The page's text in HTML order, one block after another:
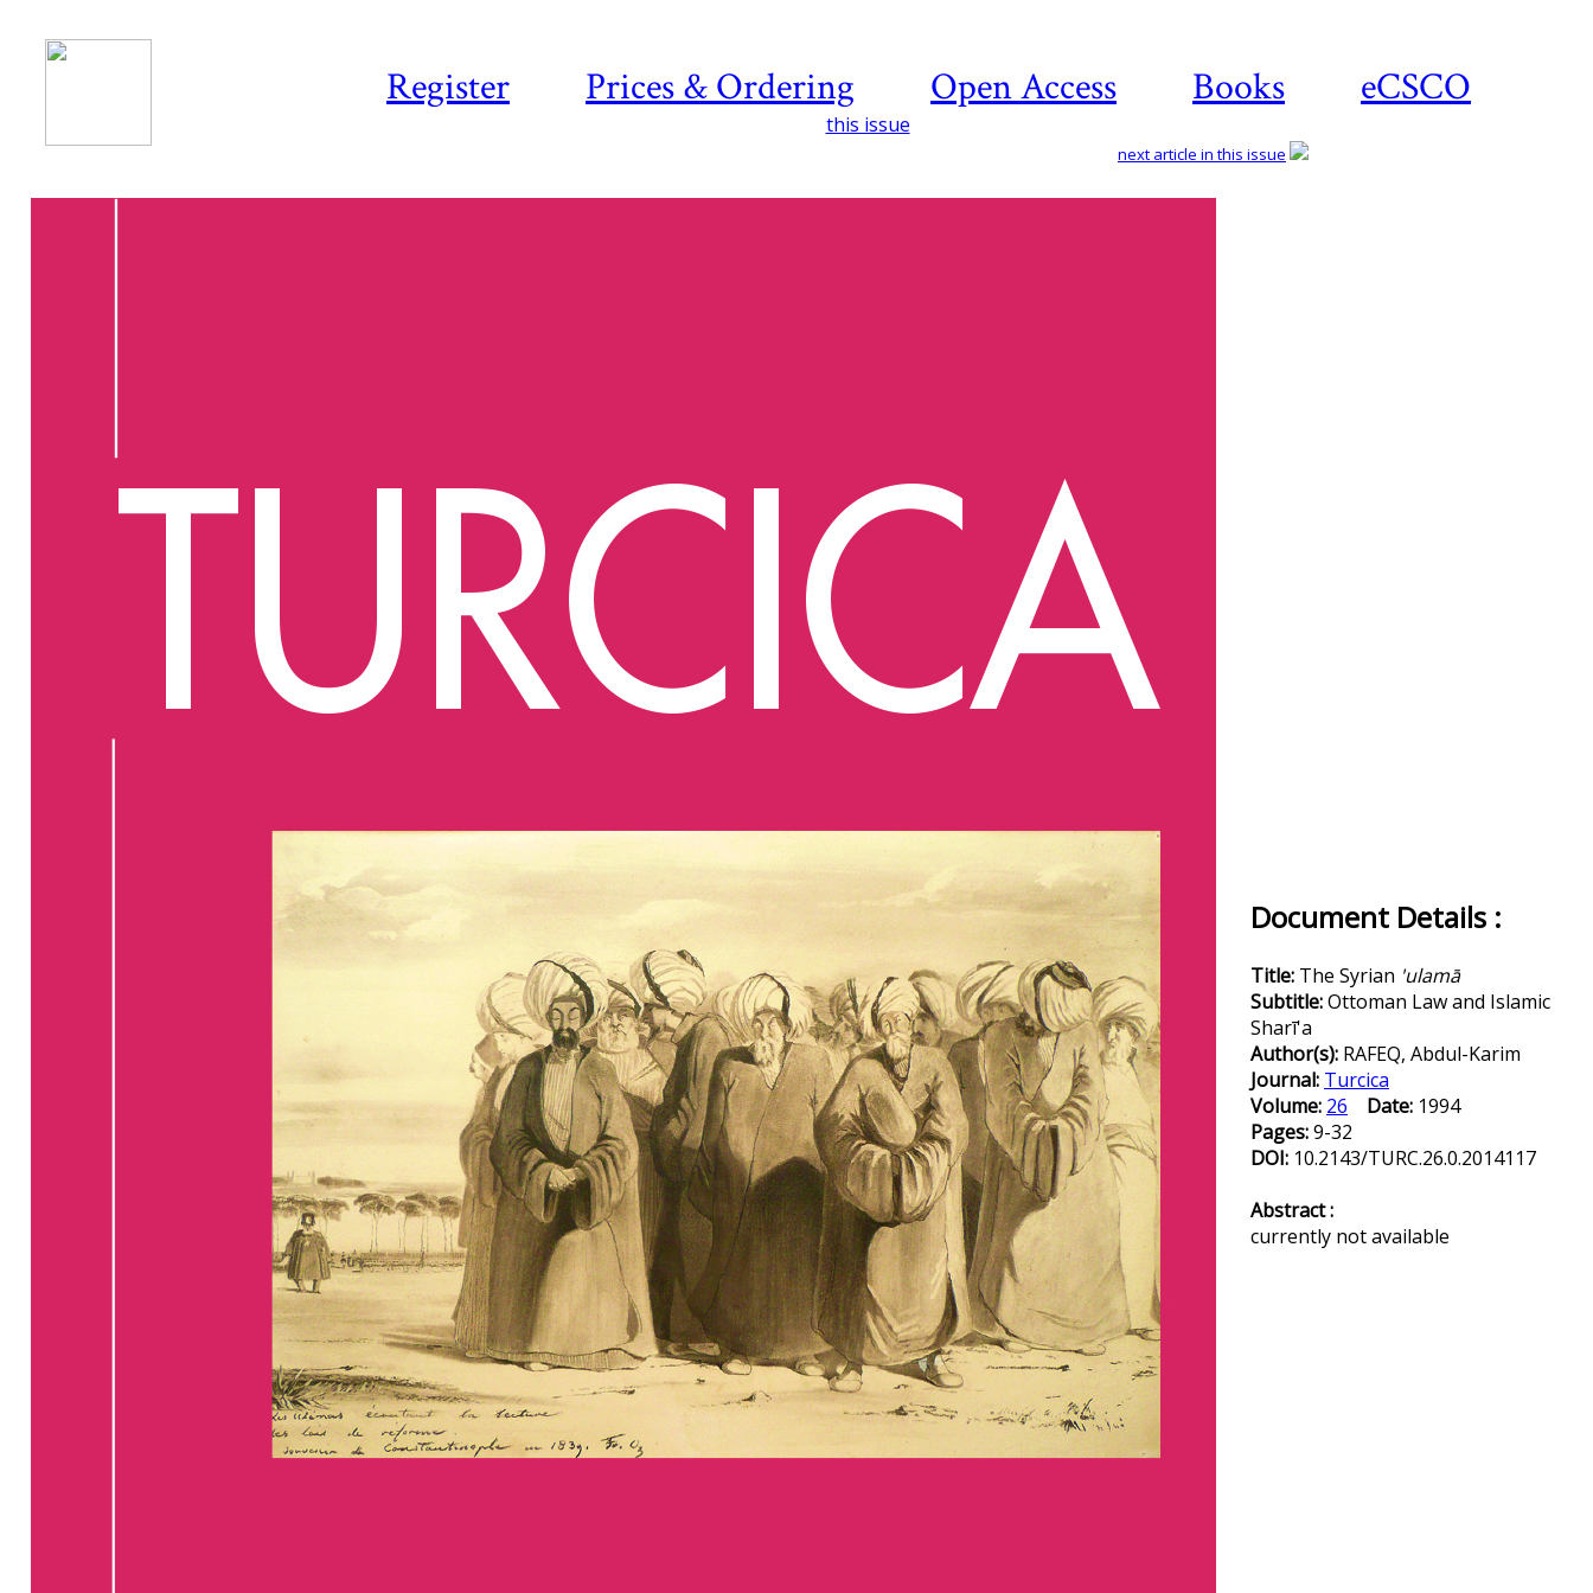
Register Prices & Ordering Open Access Books eCSCO
this issue
next article in this issue
Document Details :
Title: The Syrian 'ulamā
Subtitle:Ottoman Law and Islamic
Sharī'a
Author(s): RAFEQ, Abdul-Karim
Journal: Turcica
Volume: 26 Date: 1994
Pages:9-32
DOI: 10.2143/TURC.26.0.2014117
Abstract :
currently not available